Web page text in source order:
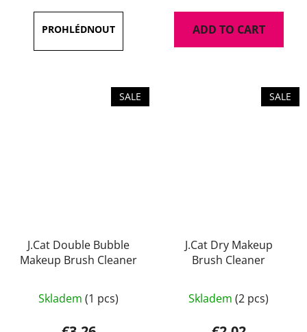
out
of
ADD TO CART
SALE
J.Cat Double Bubble
Makeup Brush Cleaner
Skladem (1 pcs)
SALE
J.Cat Dry Makeup
Brush Cleaner
Skladem (2 pcs)